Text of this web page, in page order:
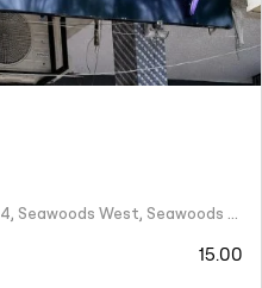
Tirupati CHS, Shop No 4, Sector 44, Seawoods West, Seawoods Sector 44,
15.00